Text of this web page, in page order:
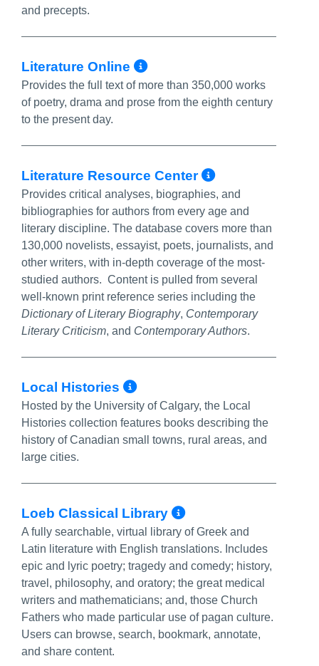
and precepts.
Literature Online More Info/
Provides the full text of more than 350,000 works
of poetry, drama and prose from the eighth century
to the present day.
Literature Resource Center More Info/
Provides critical analyses, biographies, and
bibliographies for authors from every age and
literary discipline. The database covers more than
130,000 novelists, essayist, poets, journalists, and
other writers, with in-depth coverage of the most-
studied authors. Content is pulled from several
well-known print reference series including the
Dictionary of Literary Biography, Contemporary
Literary Criticism, and Contemporary Authors.
Local Histories More Info/Permalink
Hosted by the University of Calgary, the Local
Histories collection features books describing the
history of Canadian small towns, rural areas, and
large cities.
Loeb Classical Library More Info/
A fully searchable, virtual library of Greek and
Latin literature with English translations. Includes
epic and lyric poetry; tragedy and comedy; history,
travel, philosophy, and oratory; the great medical
writers and mathematicians; and, those Church
Fathers who made particular use of pagan culture.
Users can browse, search, bookmark, annotate,
and share content.